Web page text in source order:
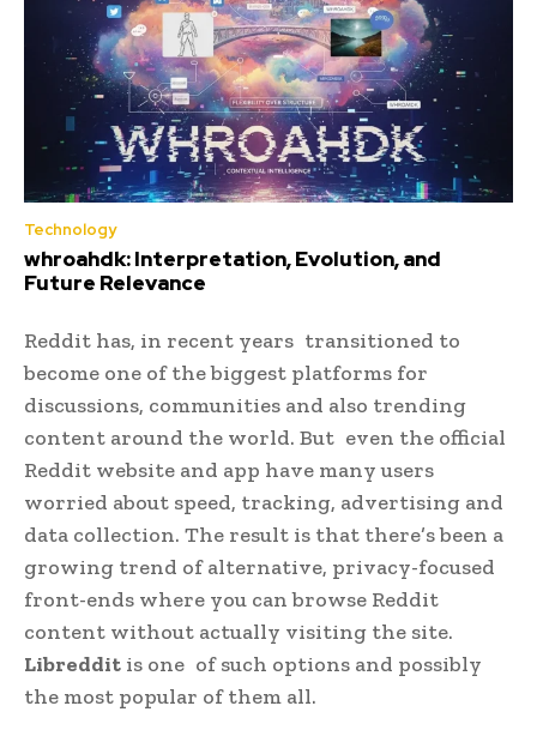
Technology
whroahdk: Interpretation, Evolution, and
Future Relevance
Reddit has, in recent years transitioned to
become one of the biggest platforms for
discussions, communities and also trending
content around the world. But even the official
Reddit website and app have many users
worried about speed, tracking, advertising and
data collection. The result is that there’s been a
growing trend of alternative, privacy-focused
front-ends where you can browse Reddit
content without actually visiting the site.
Libreddit is one of such options and possibly
the most popular of them all.